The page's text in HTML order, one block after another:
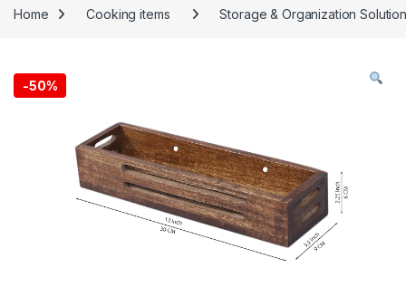
Home Cooking items Storage & Organization
-50%